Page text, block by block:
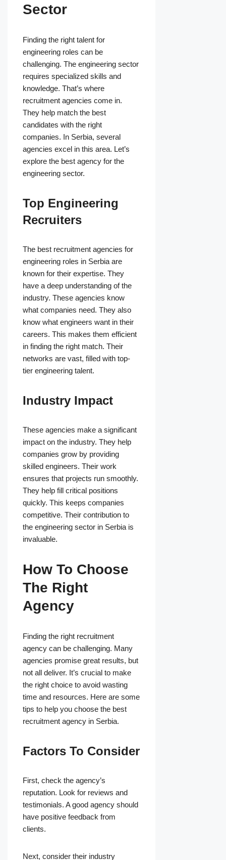
Sector
Finding the right talent for
engineering roles can be
challenging. The engineering sector
requires specialized skills and
knowledge. That’s where
recruitment agencies come in.
They help match the best
candidates with the right
companies. In Serbia, several
agencies excel in this area. Let’s
explore the best agency for the
engineering sector.
Top Engineering
Recruiters
The best recruitment agencies for
engineering roles in Serbia are
known for their expertise. They
have a deep understanding of the
industry. These agencies know
what companies need. They also
know what engineers want in their
careers. This makes them efficient
in finding the right match. Their
networks are vast, filled with top-
tier engineering talent.
Industry Impact
These agencies make a significant
impact on the industry. They help
companies grow by providing
skilled engineers. Their work
ensures that projects run smoothly.
They help fill critical positions
quickly. This keeps companies
competitive. Their contribution to
the engineering sector in Serbia is
invaluable.
How To Choose
The Right
Agency
Finding the right recruitment
agency can be challenging. Many
agencies promise great results, but
not all deliver. It’s crucial to make
the right choice to avoid wasting
time and resources. Here are some
tips to help you choose the best
recruitment agency in Serbia.
Factors To Consider
First, check the agency’s
reputation. Look for reviews and
testimonials. A good agency should
have positive feedback from
clients.
Next, consider their industry